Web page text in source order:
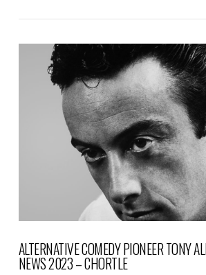
VIEW POST
ALTERNATIVE COMEDY PIONEER TONY
NEWS 2023 – CHORTLE